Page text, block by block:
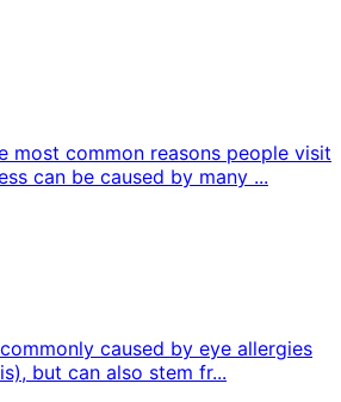
most common reasons people visit
can be caused by many ...
caused by eye allergies
but can also stem fr...